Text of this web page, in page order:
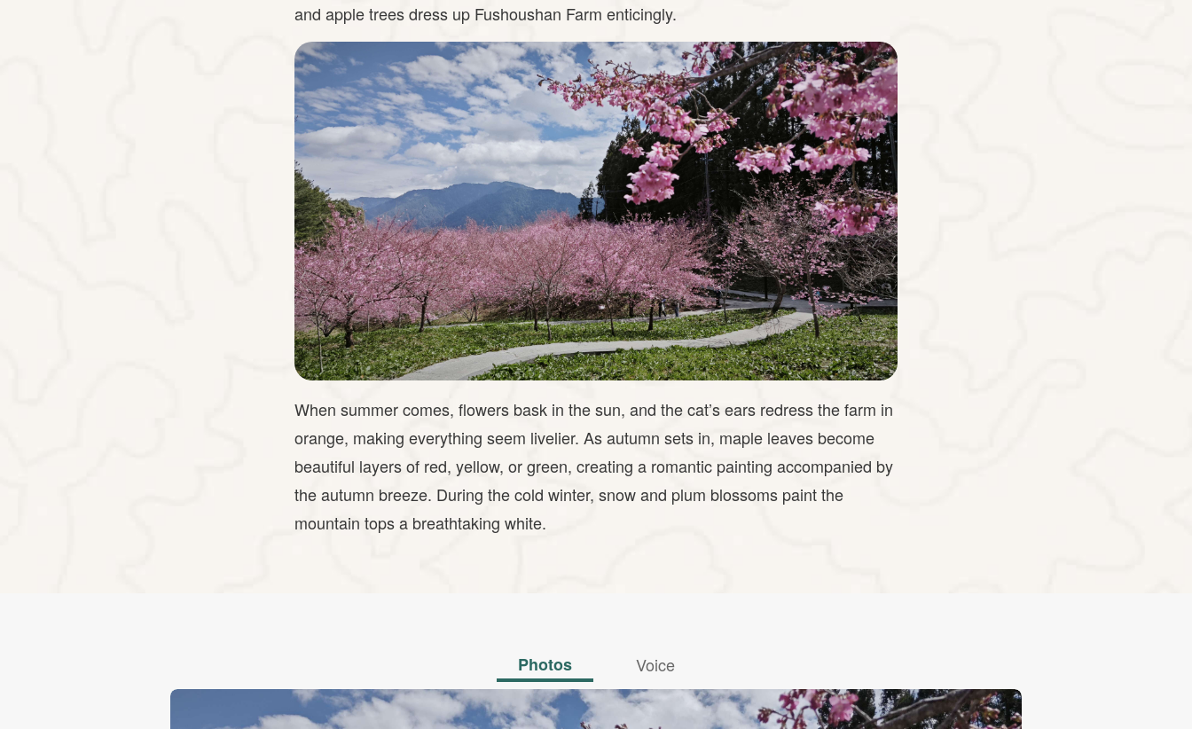
and apple trees dress up Fushoushan Farm enticingly.
When summer comes, flowers bask in the sun, and the cat’s ears redress the farm in
orange, making everything seem livelier. As autumn sets in, maple leaves become
beautiful layers of red, yellow, or green, creating a romantic painting accompanied by
the autumn breeze. During the cold winter, snow and plum blossoms paint the
mountain tops a breathtaking white.
Photos Voice